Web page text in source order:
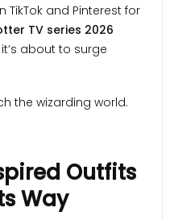
TikTok and Pinterest for
TV series 2026
about to surge
the wizarding world.
Outfits
Way